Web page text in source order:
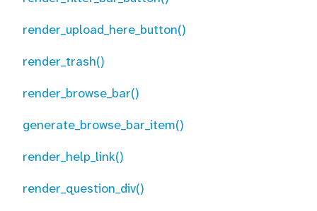
render_upload_here_button()
render_trash()
render_browse_bar()
generate_browse_bar_item()
render_help_link()
render_question_div()